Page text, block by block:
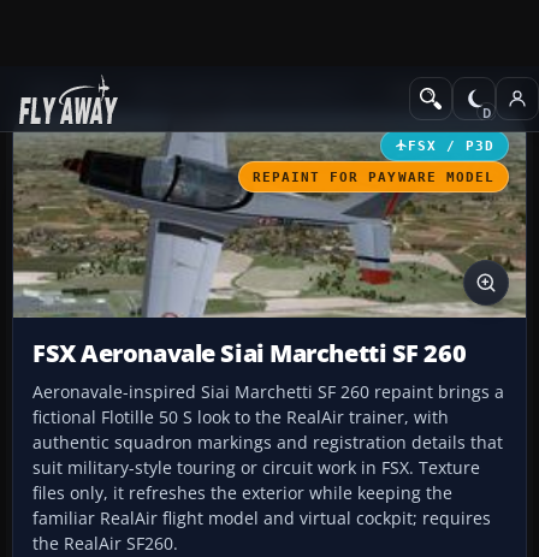
Add-ons Military Aircraft
FSX / P3D
REPAINT FOR PAYWARE MODEL
FSX Aeronavale Siai Marchetti SF 260
Aeronavale-inspired Siai Marchetti SF 260 repaint brings a
fictional Flotille 50 S look to the RealAir trainer, with
authentic squadron markings and registration details that
suit military-style touring or circuit work in FSX. Texture
files only, it refreshes the exterior while keeping the
familiar RealAir flight model and virtual cockpit; requires
the RealAir SF260.